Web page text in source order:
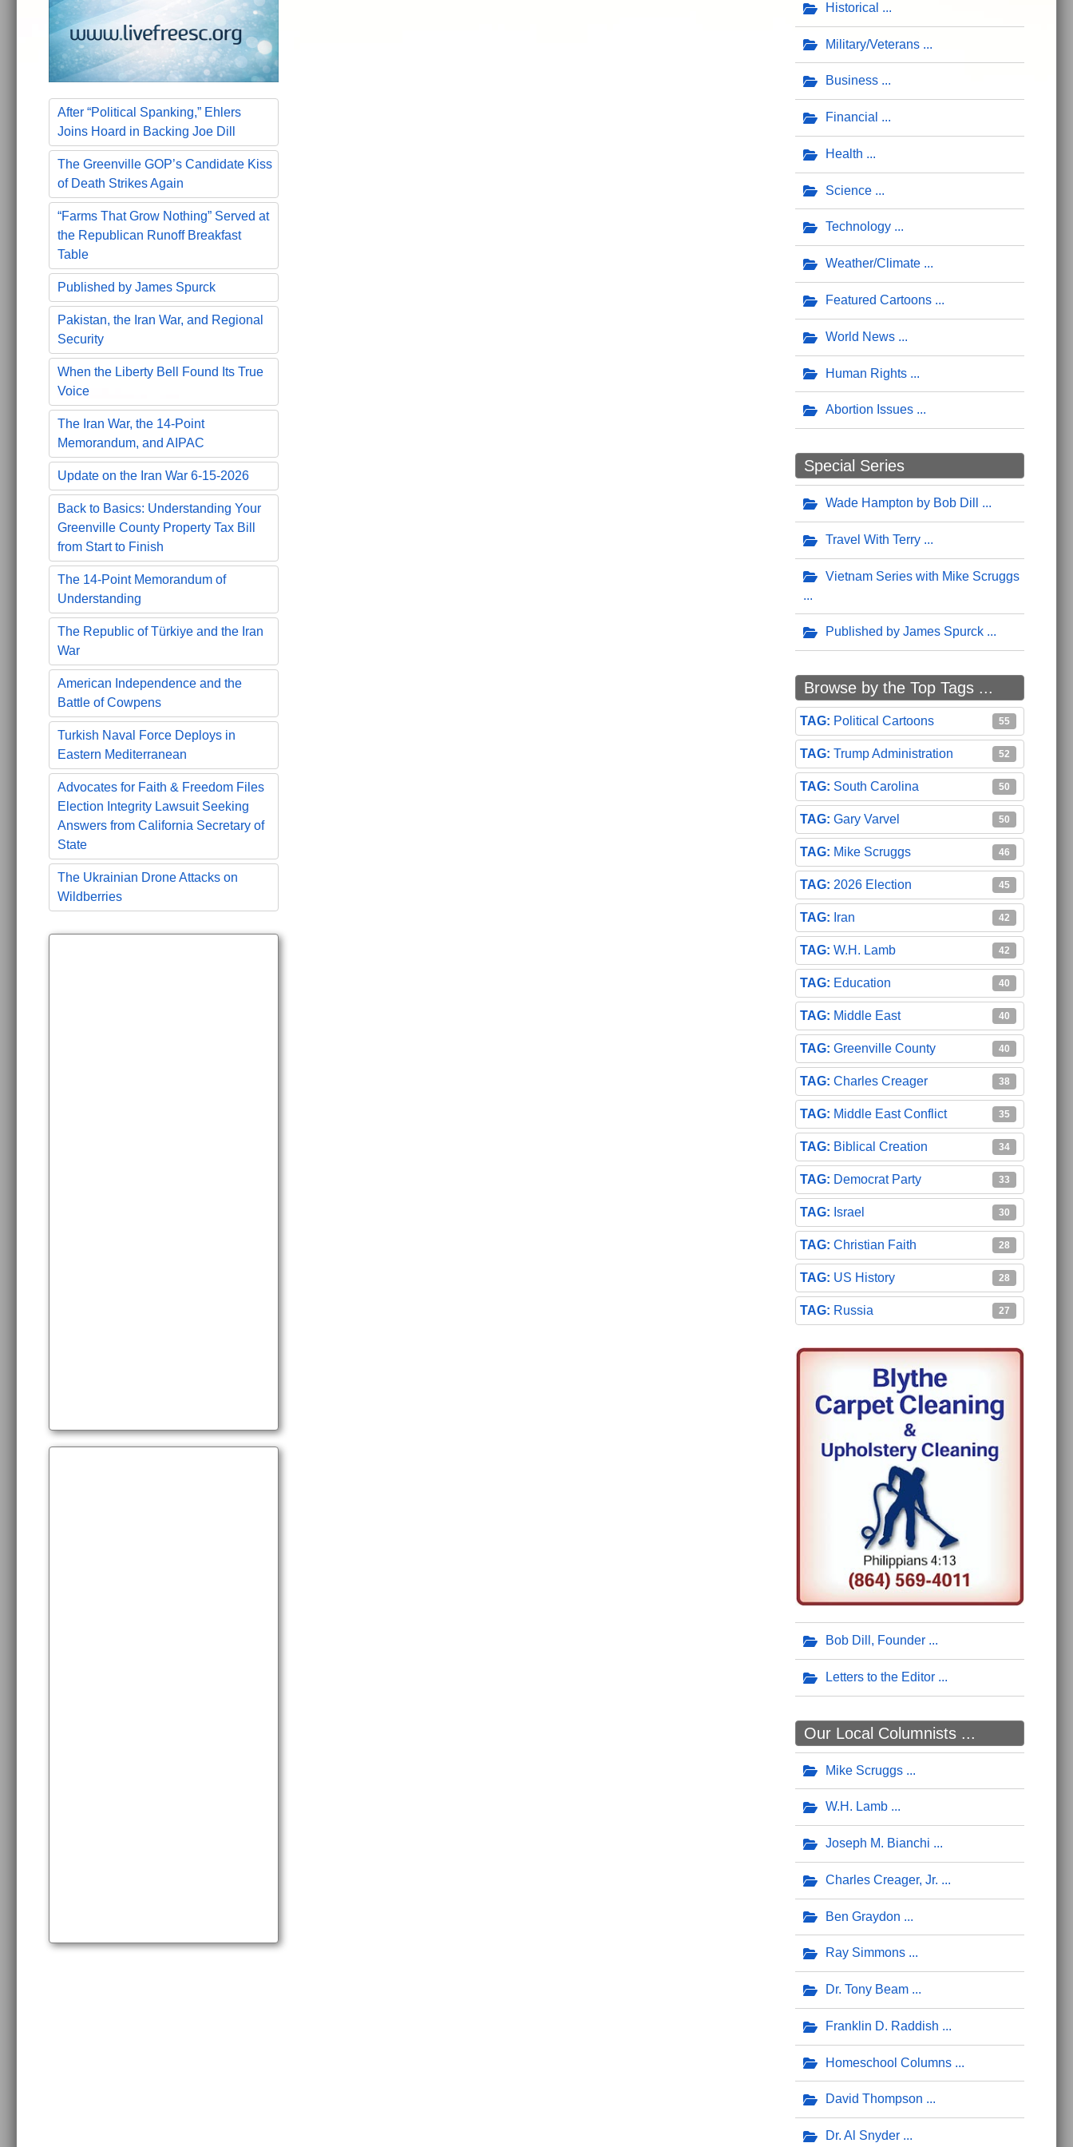
After “Political Spanking,” Ehlers
Joins Hoard in Backing Joe Dill
The Greenville GOP’s Candidate Kiss
of Death Strikes Again
“Farms That Grow Nothing” Served at
the Republican Runoff Breakfast
Table
Published by James Spurck
Pakistan, the Iran War, and Regional
Security
When the Liberty Bell Found Its True
Voice
The Iran War, the 14-Point
Memorandum, and AIPAC
Update on the Iran War 6-15-2026
Back to Basics: Understanding Your
Greenville County Property Tax Bill
from Start to Finish
The 14-Point Memorandum of
Understanding
The Republic of Türkiye and the Iran
War
American Independence and the
Battle of Cowpens
Turkish Naval Force Deploys in
Eastern Mediterranean
Advocates for Faith & Freedom Files
Election Integrity Lawsuit Seeking
Answers from California Secretary of
State
The Ukrainian Drone Attacks on
Wildberries
Historical
Military/Veterans
Business
Financial
Health
Science
Technology
Weather/Climate
Featured Cartoons
World News
Human Rights
Abortion Issues
Special Series
Wade Hampton by Bob Dill
Travel With Terry
Vietnam Series with Mike Scruggs
Published by James Spurck
Browse by the Top Tags ...
Political Cartoons 55
Trump Administration 52
South Carolina 50
Gary Varvel 50
Mike Scruggs 46
2026 Election 45
Iran 42
W.H. Lamb 42
Education 40
Middle East 40
Greenville County 40
Charles Creager 38
Middle East Conflict 35
Biblical Creation 34
Democrat Party 33
Israel 30
Christian Faith 28
US History 28
Russia 27
Bob Dill, Founder
Letters to the Editor
Our Local Columnists ...
Mike Scruggs
W.H. Lamb
Joseph M. Bianchi
Charles Creager, Jr.
Ben Graydon
Ray Simmons
Dr. Tony Beam
Franklin D. Raddish
Homeschool Columns
David Thompson
Dr. Al Snyder